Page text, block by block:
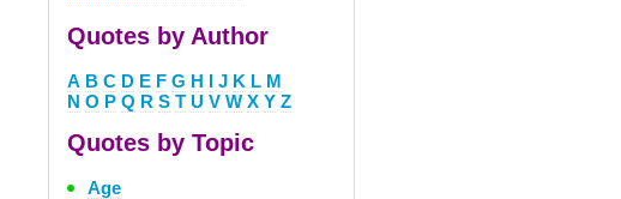
Quotes by Author
A B C D E F G H I J K L M
N O P Q R S T U V W X Y Z
Quotes by Topic
Age